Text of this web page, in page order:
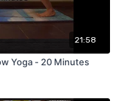
21:58
Yoga - 20 Minutes